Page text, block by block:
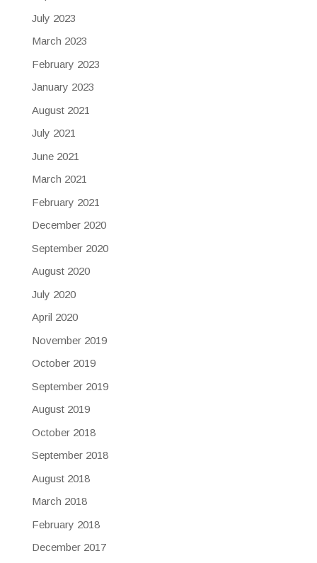
July 2023
March 2023
February 2023
January 2023
August 2021
July 2021
June 2021
March 2021
February 2021
December 2020
September 2020
August 2020
July 2020
April 2020
November 2019
October 2019
September 2019
August 2019
October 2018
September 2018
August 2018
March 2018
February 2018
December 2017